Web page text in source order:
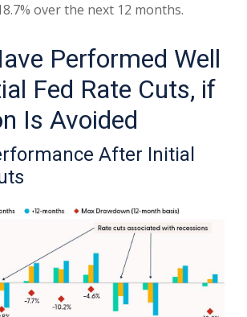
over the next 12 months.
Performed Well
Fed Rate Cuts, if
Is Avoided
After Initial